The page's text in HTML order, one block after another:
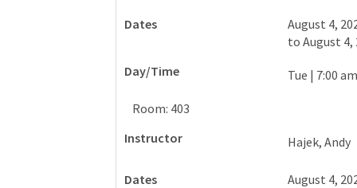
August 4,
toAugust 4,
Tue | 7:00
Room: 403
Hajek, Andy
August 4,